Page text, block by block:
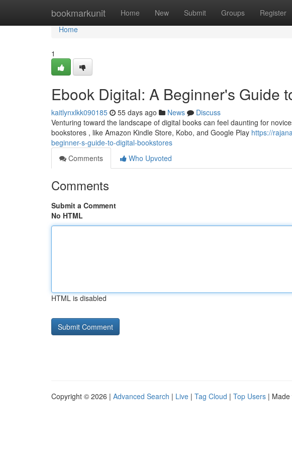
bookmarkunit Home New Submit Groups Register
Home
Home
1
Ebook Digital: A Beginner's Guide
kaitlynxlkk090185 55 days ago News
Discuss
Venturing toward the landscape of digital books can feel daunting for
bookstores , like Amazon Kindle Store, Kobo, and Google Play https://
beginner-s-guide-to-digital-bookstores
Comments
Who Upvoted
Comments
Submit a Comment
No HTML
HTML is disabled
Copyright © 2026 | Advanced Search | Live | Tag Cloud | Top Users | Made